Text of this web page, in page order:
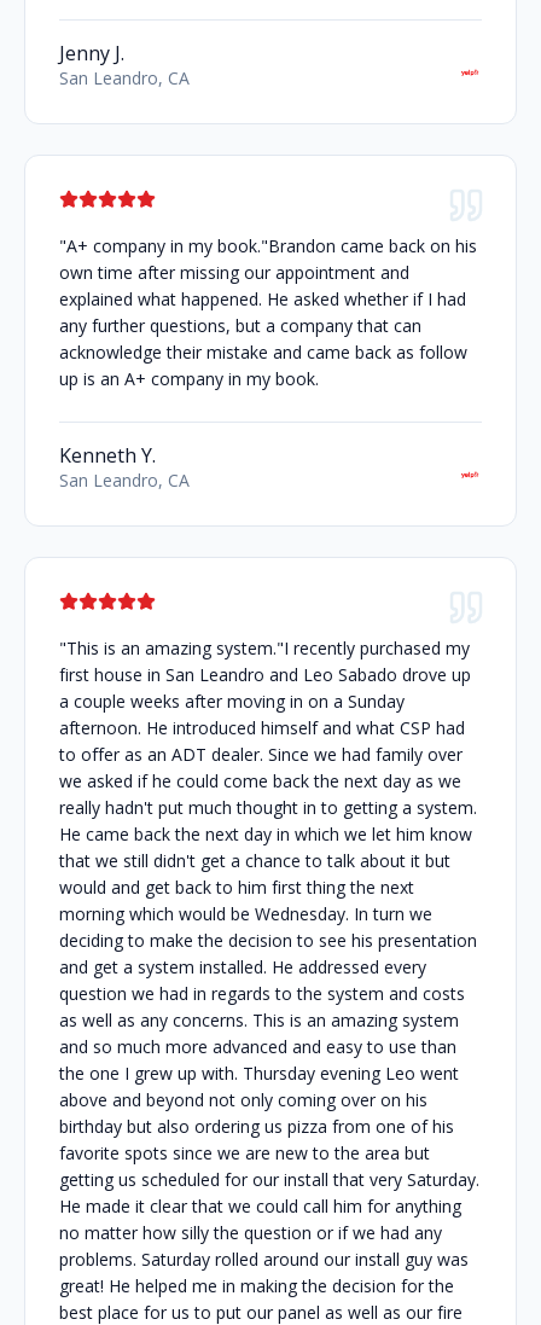
Jenny J.
San Leandro, CA
"A+ company in my book."Brandon came back on his
own time after missing our appointment and
explained what happened. He asked whether if I had
any further questions, but a company that can
acknowledge their mistake and came back as follow
up is an A+ company in my book.
Kenneth Y.
San Leandro, CA
"This is an amazing system."I recently purchased my
first house in San Leandro and Leo Sabado drove up
a couple weeks after moving in on a Sunday
afternoon. He introduced himself and what CSP had
to offer as an ADT dealer. Since we had family over
we asked if he could come back the next day as we
really hadn't put much thought in to getting a system.
He came back the next day in which we let him know
that we still didn't get a chance to talk about it but
would and get back to him first thing the next
morning which would be Wednesday. In turn we
deciding to make the decision to see his presentation
and get a system installed. He addressed every
question we had in regards to the system and costs
as well as any concerns. This is an amazing system
and so much more advanced and easy to use than
the one I grew up with. Thursday evening Leo went
above and beyond not only coming over on his
birthday but also ordering us pizza from one of his
favorite spots since we are new to the area but
getting us scheduled for our install that very Saturday.
He made it clear that we could call him for anything
no matter how silly the question or if we had any
problems. Saturday rolled around our install guy was
great! He helped me in making the decision for the
best place for us to put our panel as well as our fire